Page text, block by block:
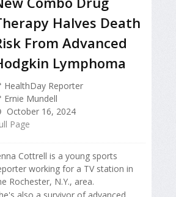
Halves Death
From Advanced
Lymphoma
HealthDay Reporter
Ernie Mundell
October 16, 2024
Page
Cottrell is a young sports
working for a TV station in
Rochester, N.Y., area.